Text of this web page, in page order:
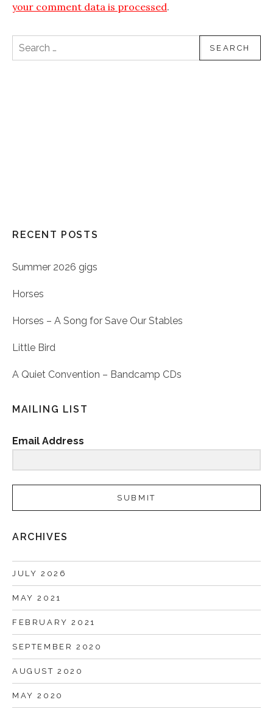
your comment data is processed.
Search for:
RECENT POSTS
Summer 2026 gigs
Horses
Horses – A Song for Save Our Stables
Little Bird
A Quiet Convention – Bandcamp CDs
MAILING LIST
Email Address
SUBMIT
ARCHIVES
JULY 2026
MAY 2021
FEBRUARY 2021
SEPTEMBER 2020
AUGUST 2020
MAY 2020